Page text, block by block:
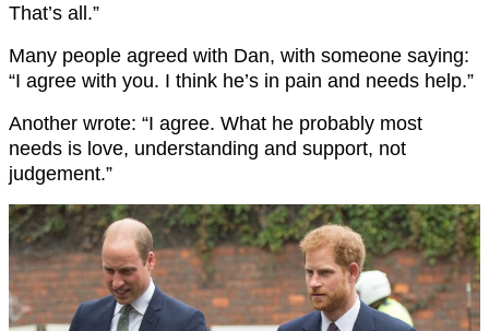
That’s all.”
Many people agreed with Dan, with someone saying:
“I agree with you. I think he’s in pain and needs help.”
Another wrote: “I agree. What he probably most
needs is love, understanding and support, not
judgement.”